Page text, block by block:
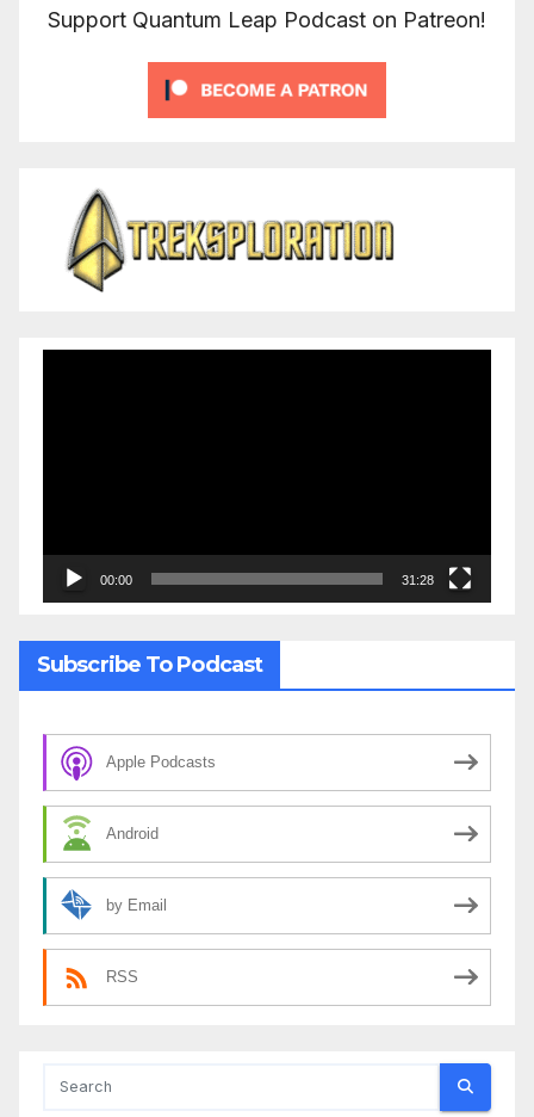
Support Quantum Leap Podcast on Patreon!
00:00 31:28
Subscribe To Podcast
Apple Podcasts
Android
by Email
RSS